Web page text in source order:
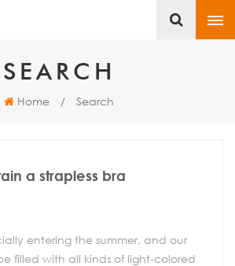
SEARCH
Home / Search
a strapless bra
entering the summer, and our
filled with all kinds of light-colored